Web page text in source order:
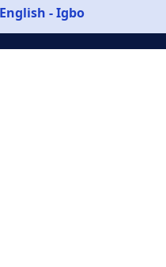
English - Igbo